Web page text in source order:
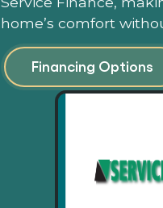
home’s comfort
Financing Options